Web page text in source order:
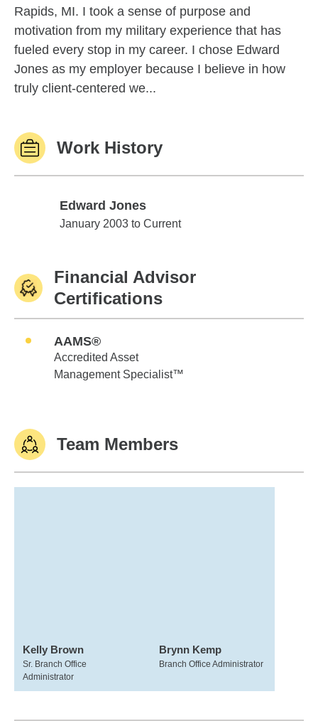
Rapids, MI. I took a sense of purpose and
motivation from my military experience that has
fueled every stop in my career. I chose Edward
Jones as my employer because I believe in how
truly client-centered we...
Work History
Edward Jones
Edward Jones
January 2003 to Current
Financial Advisor
Certifications
AAMS®
Accredited Asset
Management Specialist™
Team Members
Kelly Brown
Sr. Branch Office
Administrator
Brynn Kemp
Branch Office Administrator